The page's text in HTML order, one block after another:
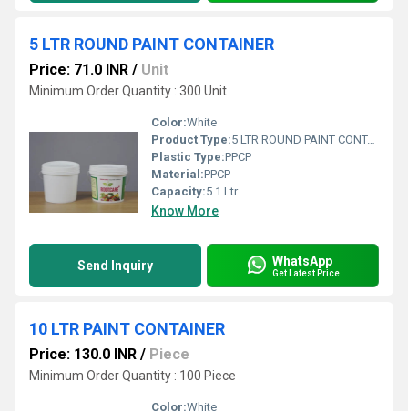
5 LTR ROUND PAINT CONTAINER
Price: 71.0 INR / Unit
Minimum Order Quantity : 300 Unit
Color:White
Product Type:5 LTR ROUND PAINT CONTAINER
Plastic Type:PPCP
Material:PPCP
Capacity:5.1 Ltr
Know More
Send Inquiry WhatsApp
Get Latest Price
10 LTR PAINT CONTAINER
Price: 130.0 INR / Piece
Minimum Order Quantity : 100 Piece
Color:White